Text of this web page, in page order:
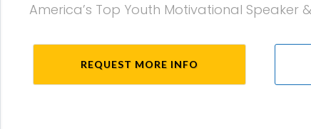
America’s Top Youth Motivational Speaker
REQUEST MORE INFO